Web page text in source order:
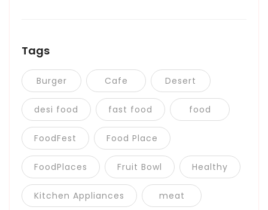
Tags
Burger Cafe Desert
desi food fast food food
FoodFest Food Place
FoodPlaces Fruit Bowl Healthy
Kitchen Appliances meat